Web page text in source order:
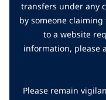
transfers under any
by someone
to a website
information, please
Please remain